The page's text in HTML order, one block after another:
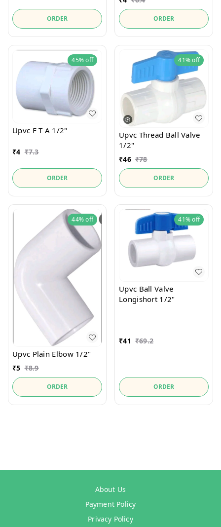
ORDER ORDER
45%off
Upvc F T A 1/2"
₹4 ₹7.3
ORDER
41%off
Upvc Thread Ball Valve
1/2"
₹46 ₹78
ORDER
44%off
Upvc Plain Elbow 1/2"
₹5 ₹8.9
ORDER
41%off
Upvc Ball Valve
Longishort 1/2"
₹41 ₹69.2
ORDER
About Us
Payment Policy
Privacy Policy